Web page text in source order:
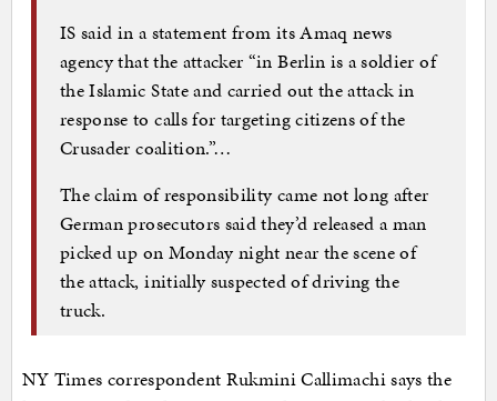
IS said in a statement from its Amaq news
agency that the attacker “in Berlin is a soldier of
the Islamic State and carried out the attack in
response to calls for targeting citizens of the
Crusader coalition.”…
The claim of responsibility came not long after
German prosecutors said they’d released a man
picked up on Monday night near the scene of
the attack, initially suspected of driving the
truck.
NY Times correspondent Rukmini Callimachi says the